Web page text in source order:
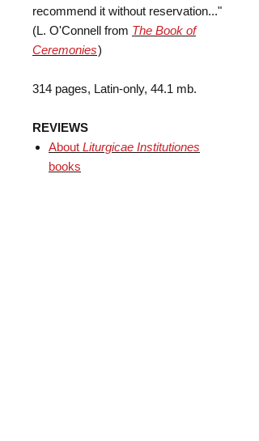
recommend it without reservation..."
(L. O'Connell from The Book of
Ceremonies)
314 pages, Latin-only, 44.1 mb.
REVIEWS
​About Liturgicae Institutiones
books